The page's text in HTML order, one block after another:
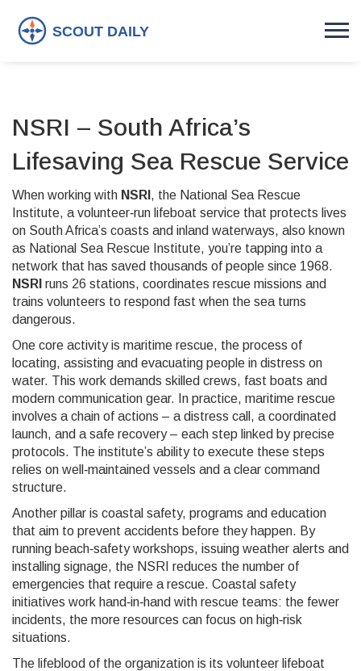
NSRI – South Africa’s
Lifesaving Sea Rescue Service
When working with NSRI , the National Sea Rescue
Institute, a volunteer‑run lifeboat service that protects lives
on South Africa’s coasts and inland waterways, also known
as National Sea Rescue Institute, you’re tapping into a
network that has saved thousands of people since 1968.
NSRI runs 26 stations, coordinates rescue missions and
trains volunteers to respond fast when the sea turns
dangerous.
One core activity is maritime rescue, the process of
locating, assisting and evacuating people in distress on
water. This work demands skilled crews, fast boats and
modern communication gear. In practice, maritime rescue
involves a chain of actions – a distress call, a coordinated
launch, and a safe recovery – each step linked by precise
protocols. The institute’s ability to execute these steps
relies on well‑maintained vessels and a clear command
structure.
Another pillar is coastal safety, programs and education
that aim to prevent accidents before they happen. By
running beach‑safety workshops, issuing weather alerts and
installing signage, the NSRI reduces the number of
emergencies that require a rescue. Coastal safety
initiatives work hand‑in‑hand with rescue teams: the fewer
incidents, the more resources can focus on high‑risk
situations.
The lifeblood of the organization is its volunteer lifeboat